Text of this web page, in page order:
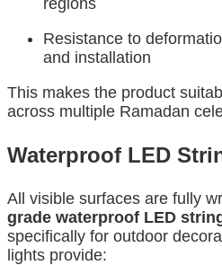
Resistance to
and installation
This makes the product
across multiple Ramadan
Waterproof LED
All visible surfaces are fully
grade waterproof LED
specifically for outdoor
lights provide: